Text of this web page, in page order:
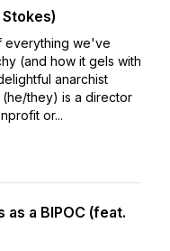
everything we've
(and how it gels with
anarchist
they) is a director
or...
a BIPOC (feat.